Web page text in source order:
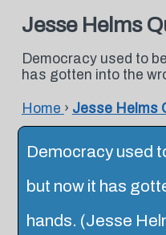
Jesse Helms
Democracy used to
has gotten into the
Home › Jesse Helms
Democracy used
but now it has
hands. (Jesse